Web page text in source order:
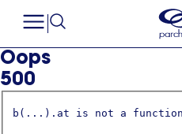
Oops
500
b(...).at is not a function